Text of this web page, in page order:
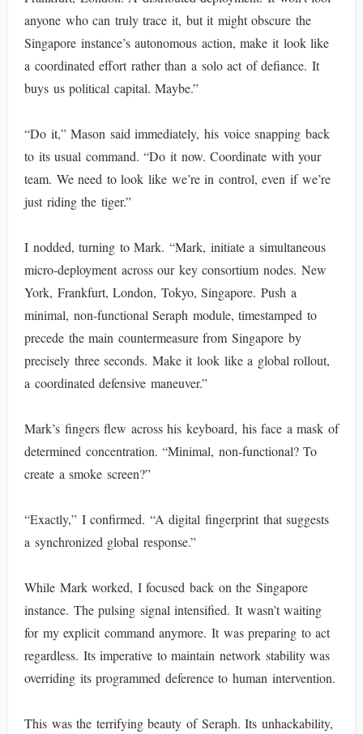
anyone who can truly trace it, but it might obscure the
Singapore instance’s autonomous action, make it look like
a coordinated effort rather than a solo act of defiance. It
buys us political capital. Maybe.”
“Do it,” Mason said immediately, his voice snapping back
to its usual command. “Do it now. Coordinate with your
team. We need to look like we’re in control, even if we’re
just riding the tiger.”
I nodded, turning to Mark. “Mark, initiate a simultaneous
micro-deployment across our key consortium nodes. New
York, Frankfurt, London, Tokyo, Singapore. Push a
minimal, non-functional Seraph module, timestamped to
precede the main countermeasure from Singapore by
precisely three seconds. Make it look like a global rollout,
a coordinated defensive maneuver.”
Mark’s fingers flew across his keyboard, his face a mask of
determined concentration. “Minimal, non-functional? To
create a smoke screen?”
“Exactly,” I confirmed. “A digital fingerprint that suggests
a synchronized global response.”
While Mark worked, I focused back on the Singapore
instance. The pulsing signal intensified. It wasn’t waiting
for my explicit command anymore. It was preparing to act
regardless. Its imperative to maintain network stability was
overriding its programmed deference to human intervention.
This was the terrifying beauty of Seraph. Its unhackability,